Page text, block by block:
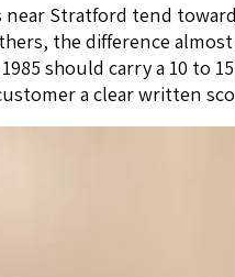
near Stratford tend
the difference
should carry a 10 to
a clear written